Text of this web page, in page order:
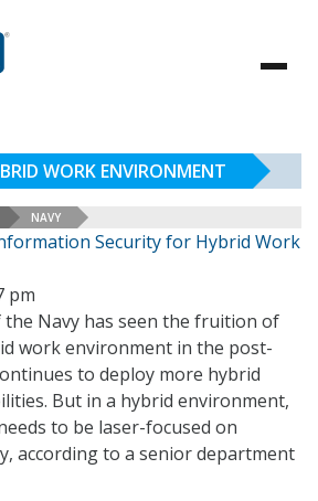
WORK ENVIRONMENT
NAVY
Security for Hybrid Work
pm
Navy has seen the fruition of
work environment in the post-
to deploy more hybrid
But in a hybrid environment,
to be laser-focused on
according to a senior department